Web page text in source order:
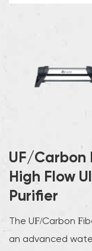
UF/Carbon
High Flow
Purifier
The UF/Carbon
an advanced